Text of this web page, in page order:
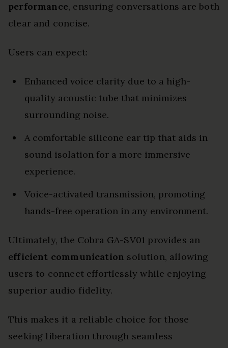
performance, ensuring conversations are both
clear and concise.
Users can expect:
Enhanced voice clarity due to a high-
quality acoustic tube that minimizes
surrounding noise.
A comfortable silicone ear tip that aids in
sound isolation for a more immersive
experience.
Voice-activated transmission, promoting
hands-free operation in any environment.
Ultimately, the Cobra GA-SV01 provides an
efficient communication solution, allowing
users to connect effortlessly while enjoying
superior audio fidelity.
This makes it a reliable choice for those
seeking liberation through seamless